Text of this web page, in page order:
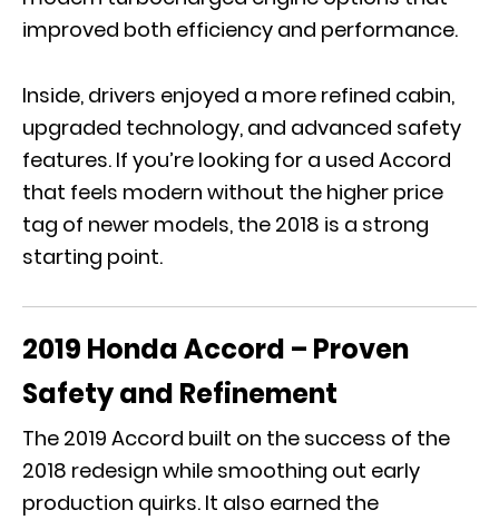
improved both efficiency and performance.
Inside, drivers enjoyed a more refined cabin,
upgraded technology, and advanced safety
features. If you’re looking for a used Accord
that feels modern without the higher price
tag of newer models, the 2018 is a strong
starting point.
2019 Honda Accord – Proven
Safety and Refinement
The 2019 Accord built on the success of the
2018 redesign while smoothing out early
production quirks. It also earned the